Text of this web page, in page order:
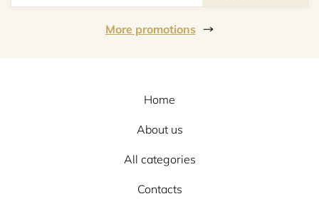
More promotions
Home
About us
All categories
Contacts